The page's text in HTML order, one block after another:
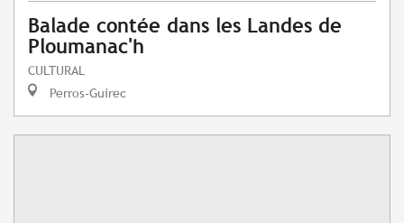
Balade contée dans les Landes de
Ploumanac'h
CULTURAL
Perros-Guirec